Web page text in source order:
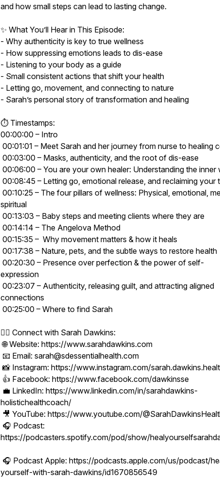
and how small steps can lead to lasting change.
✨ What You’ll Hear in This Episode:
- Why authenticity is key to true wellness
- How suppressing emotions leads to dis-ease
- Listening to your body as a guide
- Small consistent actions that shift your health
- Letting go, movement, and connecting to nature
- Sarah’s personal story of transformation and healing
⏱ Timestamps:
00:00:00 – Intro
00:01:01 – Meet Sarah and her journey from nurse to healing
00:03:00 – Masks, authenticity, and the root of dis-ease
00:06:00 – You are your own healer: Understanding the inner
00:08:45 – Letting go, emotional release, and reclaiming your
00:10:25 – The four pillars of wellness: Physical, emotional,
spiritual
00:13:03 – Baby steps and meeting clients where they are
00:14:14 – The Angelova Method
00:15:35 – Why movement matters & how it heals
00:17:38 – Nature, pets, and the subtle ways to restore health
00:20:30 – Presence over perfection & the power of self-
expression
00:23:07 – Authenticity, releasing guilt, and attracting aligned
connections
00:25:00 – Where to find Sarah
👩‍⚕️ Connect with Sarah Dawkins:
🌐 Website: https://www.sarahdawkins.com
📧 Email: sarah@sdessentialhealth.com
📸 Instagram: https://www.instagram.com/
👍 Facebook: https://www.facebook.com/dawkinsse
💼 LinkedIn: https://www.linkedin.com/in/sarahdawkins-
holistichealthcoach/
🎥 YouTube: https://www.youtube.com/
🎧 Podcast:
https://podcasters.spotify.com/pod/show/
🎧 Podcast Apple: https://podcasts.apple.com/us/podcast/
yourself-with-sarah-dawkins/id1670856549